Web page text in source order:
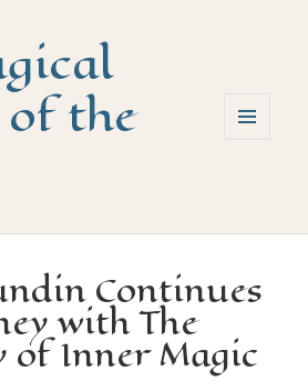
of the
Continues
with The
of Inner Magic